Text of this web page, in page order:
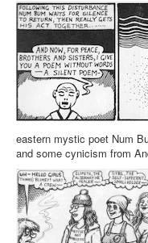
eastern mystic poet Num
and some cynicism from